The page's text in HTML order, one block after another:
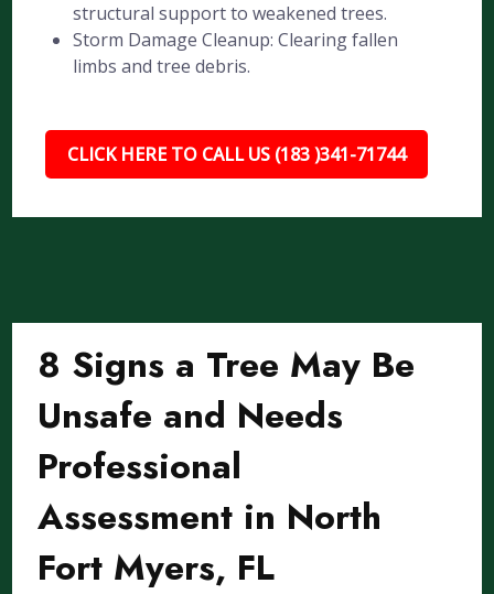
structural support to weakened trees.
Storm Damage Cleanup: Clearing fallen
limbs and tree debris.
CLICK HERE TO CALL US (183 )341-71744
8 Signs a Tree May Be
Unsafe and Needs
Professional
Assessment in North
Fort Myers, FL